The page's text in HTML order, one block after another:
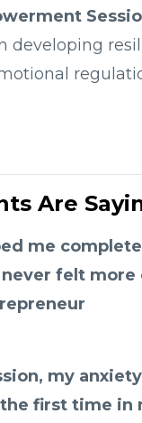
developing
Are
me
felt more
my
first time in